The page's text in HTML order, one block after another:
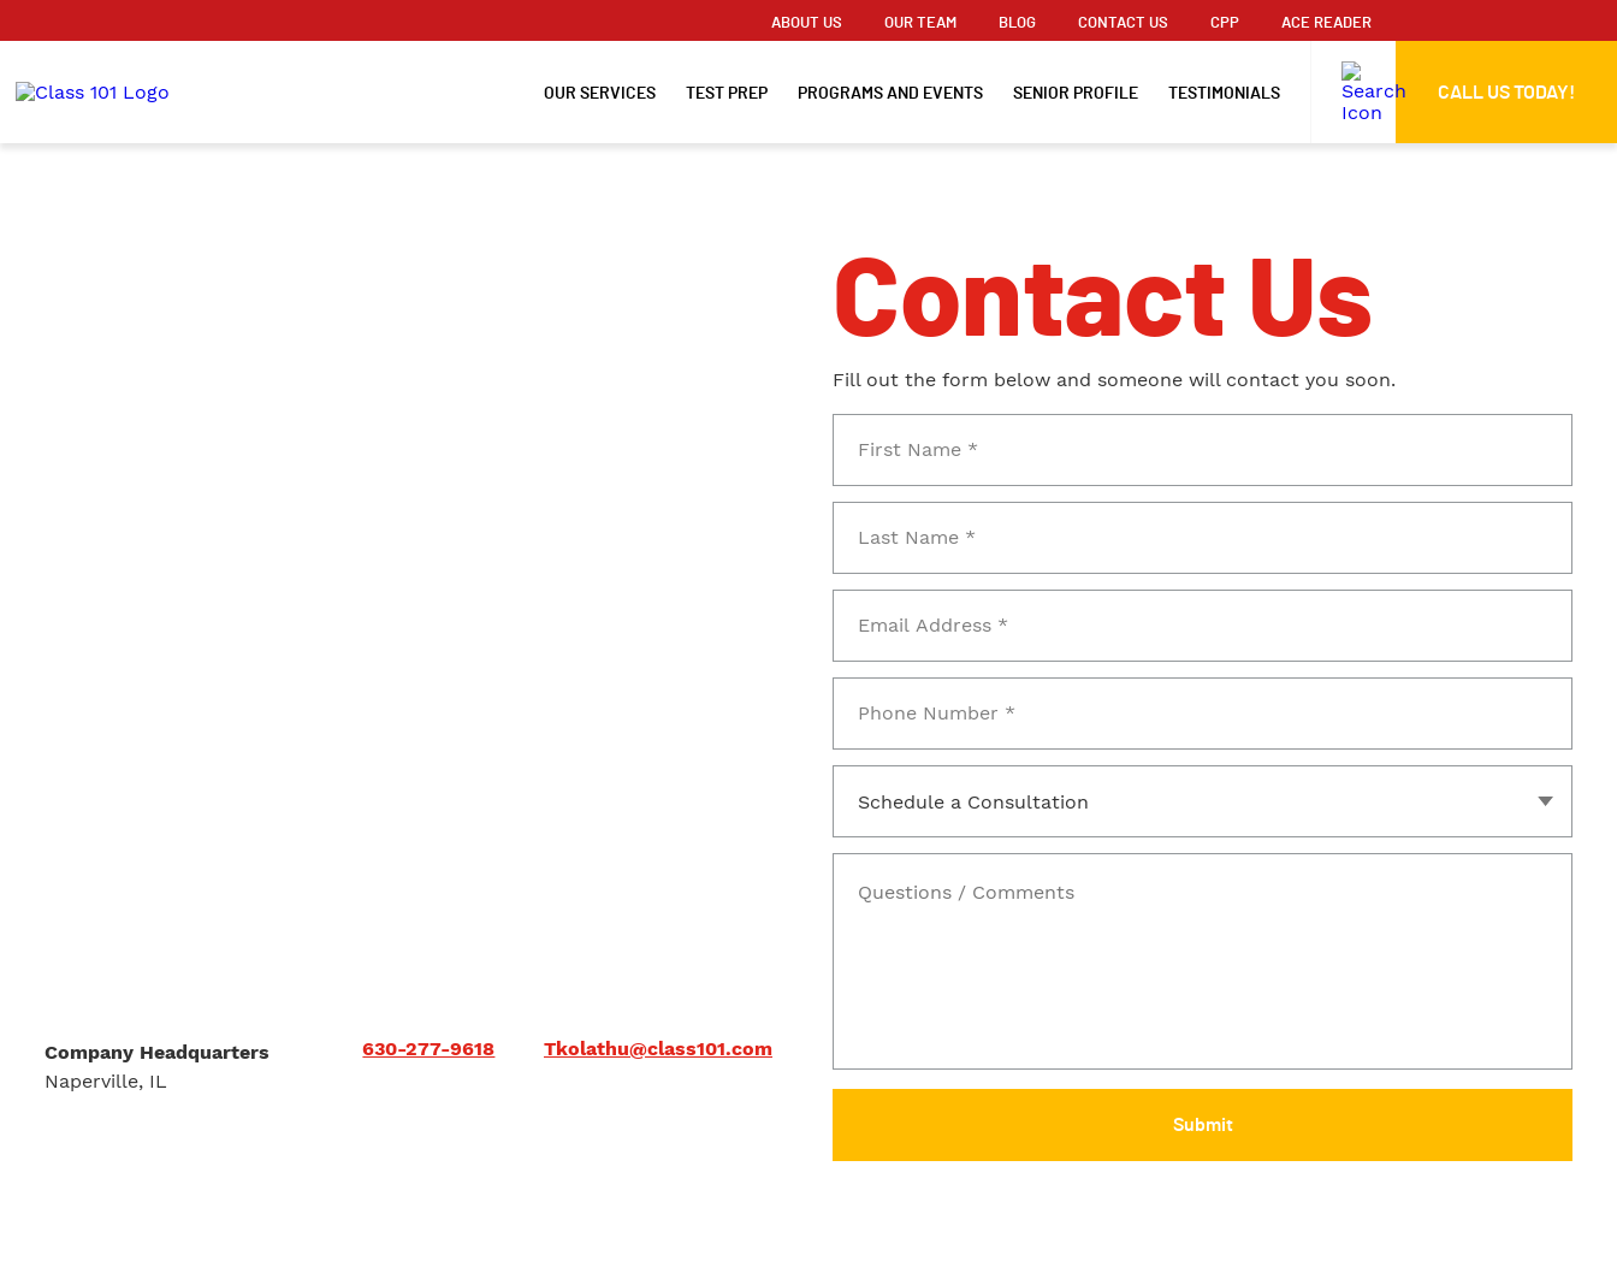
ABOUT US OUR TEAM BLOG CONTACT US CPP ACE READER
OUR SERVICES TEST PREP PROGRAMS AND EVENTS SENIOR PROFILE TESTIMONIALS CALL US TODAY!
Company Headquarters
Naperville, IL
630-277-9618 Tkolathu@class101.com
Contact Us
Fill out the form below and someone will contact you soon.